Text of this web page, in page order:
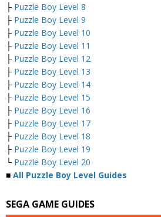
├ Puzzle Boy Level 8
├ Puzzle Boy Level 9
├ Puzzle Boy Level 10
├ Puzzle Boy Level 11
├ Puzzle Boy Level 12
├ Puzzle Boy Level 13
├ Puzzle Boy Level 14
├ Puzzle Boy Level 15
├ Puzzle Boy Level 16
├ Puzzle Boy Level 17
├ Puzzle Boy Level 18
├ Puzzle Boy Level 19
└ Puzzle Boy Level 20
■ All Puzzle Boy Level Guides
SEGA GAME GUIDES